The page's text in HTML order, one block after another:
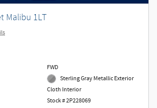
Malibu 1LT
FWD
Sterling Gray Metallic Exterior
Cloth Interior
Stock # 2P228069